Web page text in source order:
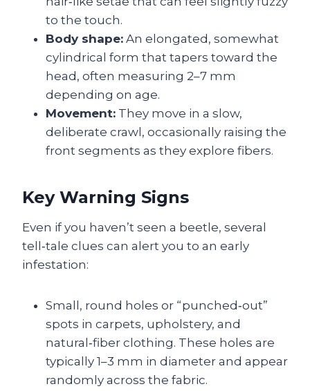
to the touch.
Body shape: An elongated, somewhat
cylindrical form that tapers toward the
head, often measuring 2–7 mm
depending on age.
Movement: They move in a slow,
deliberate crawl, occasionally raising the
front segments as they explore fibers.
Key Warning Signs
Even if you haven’t seen a beetle, several
tell‑tale clues can alert you to an early
infestation:
Small, round holes or “punched‑out”
spots in carpets, upholstery, and
natural‑fiber clothing. These holes are
typically 1–3 mm in diameter and appear
randomly across the fabric.